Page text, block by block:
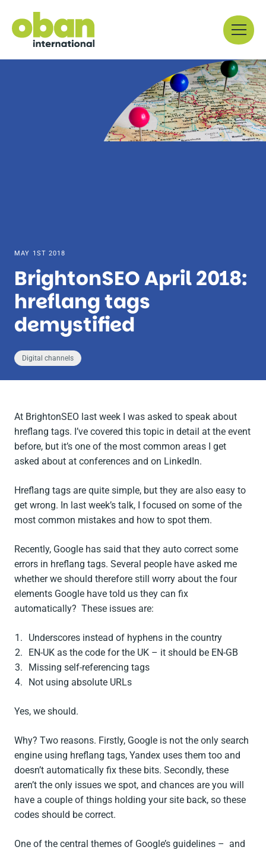
content
Menu
MAY 1ST 2018
BrightonSEO April 2018:
hreflang tags
demystified
Digital channels
At BrightonSEO last week I was asked to speak about
hreflang tags. I’ve covered this topic in detail at the event
before, but it’s one of the most common areas I get
asked about at conferences and on LinkedIn.
Hreflang tags are quite simple, but they are also easy to
get wrong. In last week’s talk, I focused on some of the
most common mistakes and how to spot them.
Recently, Google has said that they auto correct some
errors in hreflang tags. Several people have asked me
whether we should therefore still worry about the four
elements Google have told us they can fix
automatically? These issues are:
Underscores instead of hyphens in the country
EN-UK as the code for the UK – it should be EN-GB
Missing self-referencing tags
Not using absolute URLs
Yes, we should.
Why? Two reasons. Firstly, Google is not the only search
engine using hreflang tags, Yandex uses them too and
doesn’t automatically fix these bits. Secondly, these
aren’t the only issues we spot, and chances are you will
have a couple of things holding your site back, so these
codes should be correct.
One of the central themes of Google’s guidelines – and